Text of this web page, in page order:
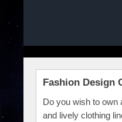
Fashion Design
Do you wish to own
and lively clothing